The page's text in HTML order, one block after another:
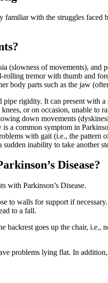
with the struggles faced
of movements), and
tremor with thumb and
parts such as the jaw
rigidity. It can present with
or on occasion, unable to
down movements
a common symptom in
with gait (i.e., the pattern
inability to take another
Disease?
with Parkinson’s Disease.
walls for support if
to a fall.
goes up the chair,
problems lying flat. In